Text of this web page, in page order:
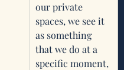
our private
spaces, we see it
as something
that we do at a
specific moment,